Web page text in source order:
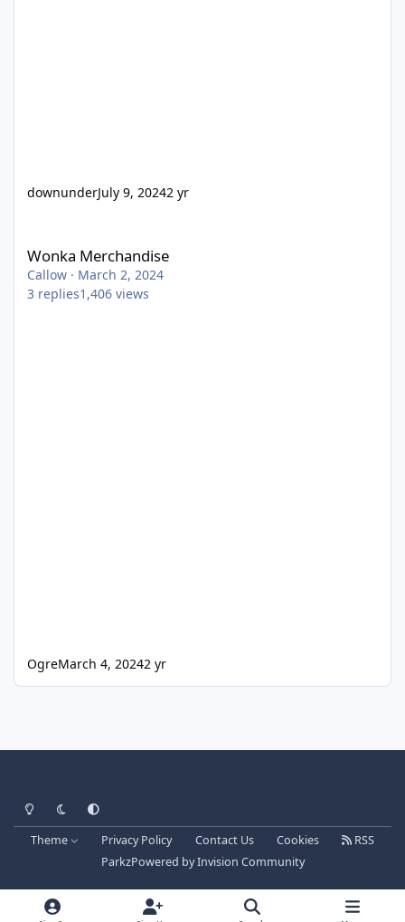
downunderJuly 9, 20242 yr
Wonka Merchandise
Callow · March 2, 2024
3 replies1,406 views
OgreMarch 4, 20242 yr
Light ModeDark ModeSystem Preference
Theme Privacy Policy Contact Us Cookies
RSS
ParkzPowered byInvision Community